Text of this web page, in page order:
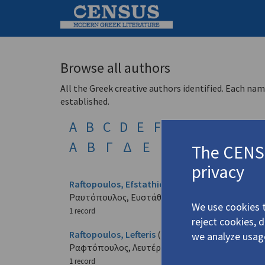
Browse all authors
All the Greek creative authors identified. Each
established.
A B C D E F
Α
Β Γ Δ Ε Θ Ι Κ Λ
Raftopoulos, Efstathios
(1921-2003)
Ραυτόπουλος, Ευστάθιος
1 record
Raftopoulos, Lefteris (b. 1922)
Ραφτόπουλος, Λευτέρης
1 record
The
privacy
We use cookies
reject cookies,
we analyze